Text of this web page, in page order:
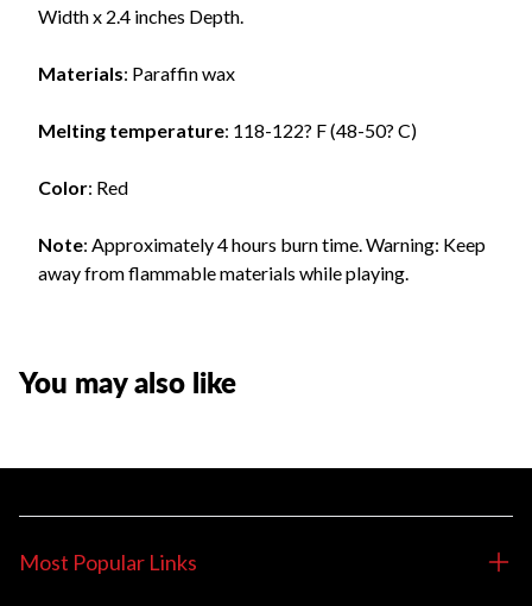
Width x 2.4 inches Depth.
Materials: Paraffin wax
Melting temperature: 118-122? F (48-50? C)
Color: Red
Note: Approximately 4 hours burn time. Warning: Keep
away from flammable materials while playing.
You may also like
Most Popular Links